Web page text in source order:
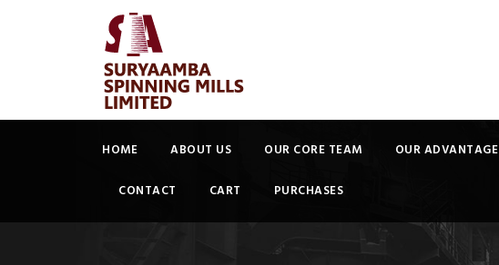
HOME ABOUT US OUR CORE TEAM OUR ADVANTAGE
CONTACT CART PURCHASES